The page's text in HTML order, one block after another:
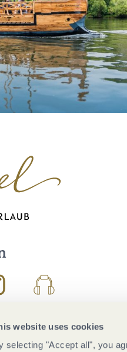
website uses cookies
selecting "Accept all", you
Podcast